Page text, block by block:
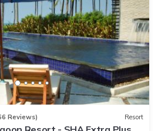
you feel right at home.
has the amenities you need and a
a great choice to stay in Khuk Khak
in Khuk Khak Beach at this Villa.
Reviews) Resort